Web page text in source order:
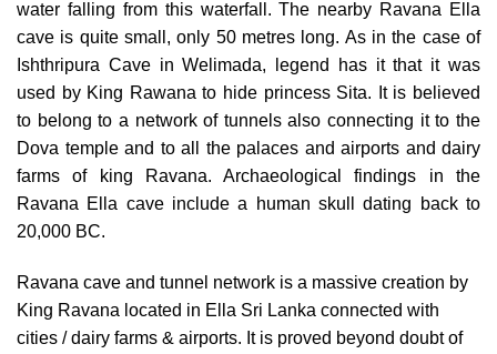
water falling from this waterfall. The nearby Ravana Ella
cave is quite small, only 50 metres long. As in the case of
Ishthripura Cave in Welimada, legend has it that it was
used by King Rawana to hide princess Sita. It is believed
to belong to a network of tunnels also connecting it to the
Dova temple and to all the palaces and airports and dairy
farms of king Ravana. Archaeological findings in the
Ravana Ella cave include a human skull dating back to
20,000 BC.
Ravana cave and tunnel network is a massive creation by
King Ravana located in Ella Sri Lanka connected with
cities / dairy farms & airports. It is proved beyond doubt of